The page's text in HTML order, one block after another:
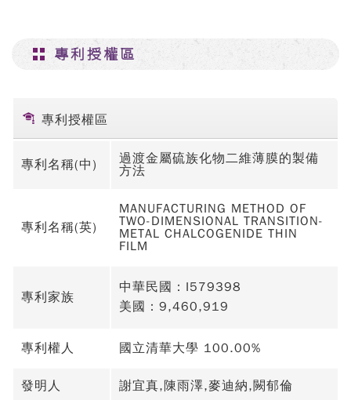
專利授權區
專利授權區
專利名稱(中)
過渡金屬硫族化物二維薄膜的製備
方法
專利名稱(英)
MANUFACTURING METHOD OF
TWO-DIMENSIONAL TRANSITION-
METAL CHALCOGENIDE THIN
FILM
專利家族
中華民國：I579398
美國：9,460,919
專利權人 國立清華大學 100.00%
發明人 謝宜真,陳雨澤,麥迪納,闕郁倫